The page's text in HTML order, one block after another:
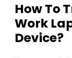
How To
Work
Device?